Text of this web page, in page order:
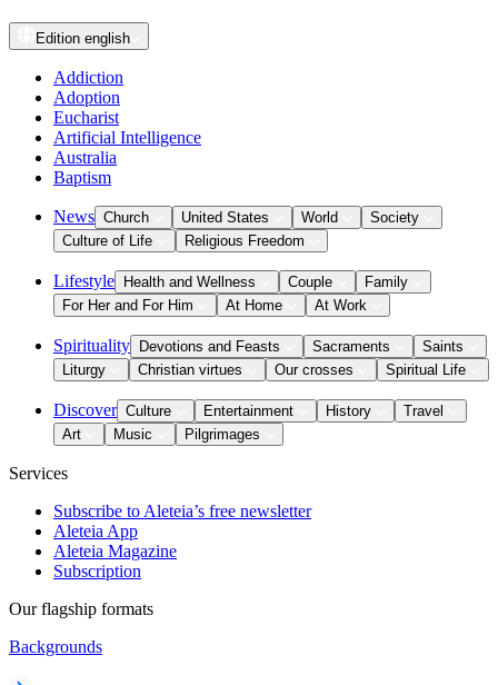
Edition english
Addiction
Adoption
Eucharist
Artificial Intelligence
Australia
Baptism
News Church United States World
Society
Culture of Life
Religious Freedom
Lifestyle Health and Wellness Couple
Family
For Her and For Him
At Home At Work
Spirituality Devotions and Feasts Sacraments
Saints
Liturgy
Christian virtues Our crosses Spiritual Life
Discover Culture Entertainment History
Travel
Art
Music Pilgrimages
Services
Subscribe to Aleteia’s free newsletter
Aleteia App
Aleteia Magazine
Subscription
Our flagship formats
Backgrounds